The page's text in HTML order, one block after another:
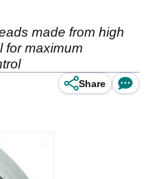
made from high
for maximum
Share